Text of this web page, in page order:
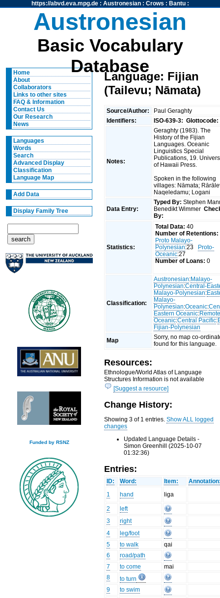
https://abvd.eva.mpg.de: Austronesian: Crows : Bantu:
Austronesian
Basic Vocabulary
Database
Home
About
Collaborators
Links to other sites
FAQ & Information
Contact Us
Our Research
News
Languages
Words
Search
Advanced Display
Classification
Language Map
Add Data
Display Family Tree
Funded by RSNZ
Language: Fijian
(Tailevu; Nāmata)
Source/Author:
Paul Geraghty
Identifiers:
ISO-639-3: Glottocode:
Notes:
Geraghty (1983). The
History of the Fijian
Languages. Oceanic
Linguistics Special
Publications, 19.
of Hawaii Press.
Spoken in the following
villages: Nāmata;
Naqeledamu; Logani
Data Entry:
Typed By: Stephen
Benedikt Wimmer
By:
Statistics:
Total Data: 40
Number of Retentions:
Proto Malayo-
Polynesian:23
Proto-
Oceanic:27
Number of Loans: 0
Classification:
Austronesian:Malayo-
Polynesian:Central-
Malayo-Polynesian:
Malayo-
Polynesian:Oceanic:
Eastern Oceanic:
Oceanic:Central Pacific:
Fijian-Polynesian
Map
Sorry, no map co-
found for this language.
Resources:
Ethnologue/World Atlas of Language
Structures Information is not available
[Suggest a resource]
Change History:
Showing 3 of 1 entries.Show ALL logged
changes
Updated Language Details -
Simon Greenhill (2025-10-07
01:32:36)
Entries:
ID: Word: Item:
1
hand liga
2
left
3
right
4
leg/foot
5
to walk
qai
6
road/path
7
to come
mai
8
to turn
9
to swim